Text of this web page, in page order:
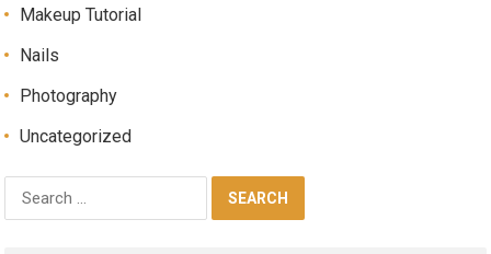
Makeup Tutorial
Nails
Photography
Uncategorized